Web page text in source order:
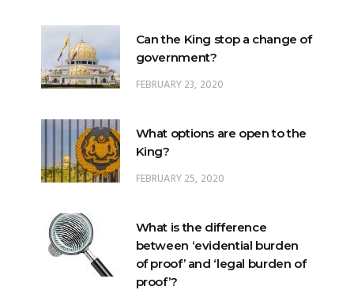
Can the King stop a change of
government?
FEBRUARY 23, 2020
What options are open to the
King?
FEBRUARY 25, 2020
What is the difference
between ‘evidential burden
of proof’ and ‘legal burden of
proof’?